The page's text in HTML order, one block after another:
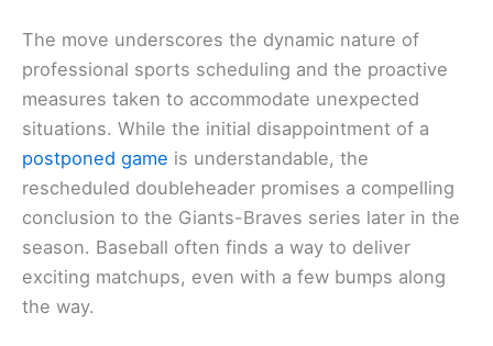
The move underscores the dynamic nature of
professional sports scheduling and the proactive
measures taken to accommodate unexpected
situations. While the initial disappointment of a
postponed game is understandable, the
rescheduled doubleheader promises a compelling
conclusion to the Giants-Braves series later in the
season. Baseball often finds a way to deliver
exciting matchups, even with a few bumps along
the way.